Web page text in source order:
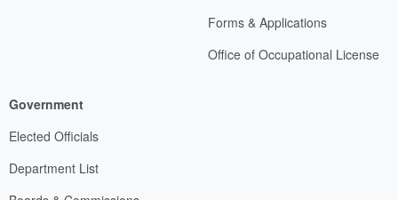
Forms & Applications
Office of Occupational License
Government
Elected Officials
Department List